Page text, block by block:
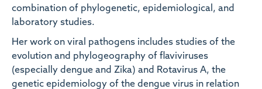
combination of phylogenetic, epidemiological, and
laboratory studies.
Her work on viral pathogens includes studies of the
evolution and phylogeography of flaviviruses
(especially dengue and Zika) and Rotavirus A, the
genetic epidemiology of the dengue virus in relation